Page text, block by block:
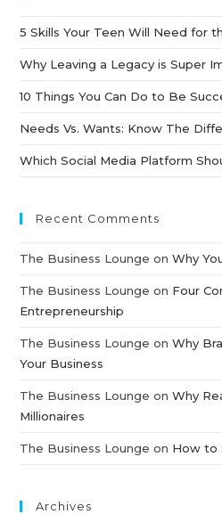
5 Skills Your Teen Will Need for
Why Leaving a Legacy is Super
10 Things You Can Do to Be
Needs Vs. Wants: Know The
Which Social Media Platform
Recent Comments
The Business Lounge onWhy
The Business Lounge on Four
Entrepreneurship
The Business Lounge onWhy
Your Business
The Business Lounge onWhy
Millionaires
The Business Lounge on How to
Archives